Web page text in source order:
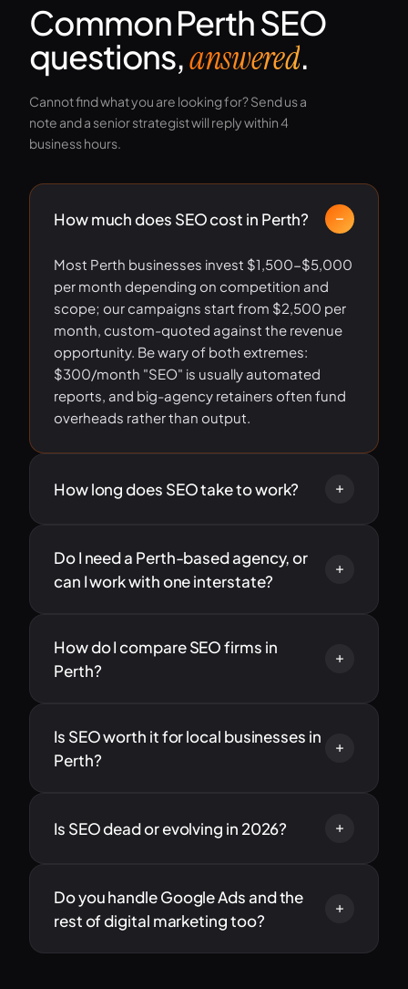
Common Perth SEO
questions,answered.
Cannot find what you are looking for? Send us a
note and a senior strategist will reply within 4
business hours.
How much does SEO cost in Perth?
Most Perth businesses invest $1,500-$5,000
per month depending on competition and
scope; our campaigns start from $2,500 per
month, custom-quoted against the revenue
opportunity. Be wary of both extremes:
$300/month "SEO" is usually automated
reports, and big-agency retainers often fund
overheads rather than output.
How long does SEO take to work?
Do I need a Perth-based agency, or
can I work with one interstate?
How do I compare SEO firms in
Perth?
Is SEO worth it for local businesses in
Perth?
Is SEO dead or evolving in 2026?
Do you handle Google Ads and the
rest of digital marketing too?